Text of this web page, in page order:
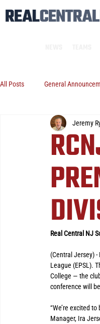
All Posts General
Jeremy
Real Central NJ
(Central Jersey)
League (EPSL).
College — the
conference will
“We’re excited
Manager, Ira